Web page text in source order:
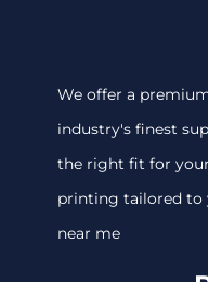
We offer a
industry's finest
the right fit for
printing tailored to
near me